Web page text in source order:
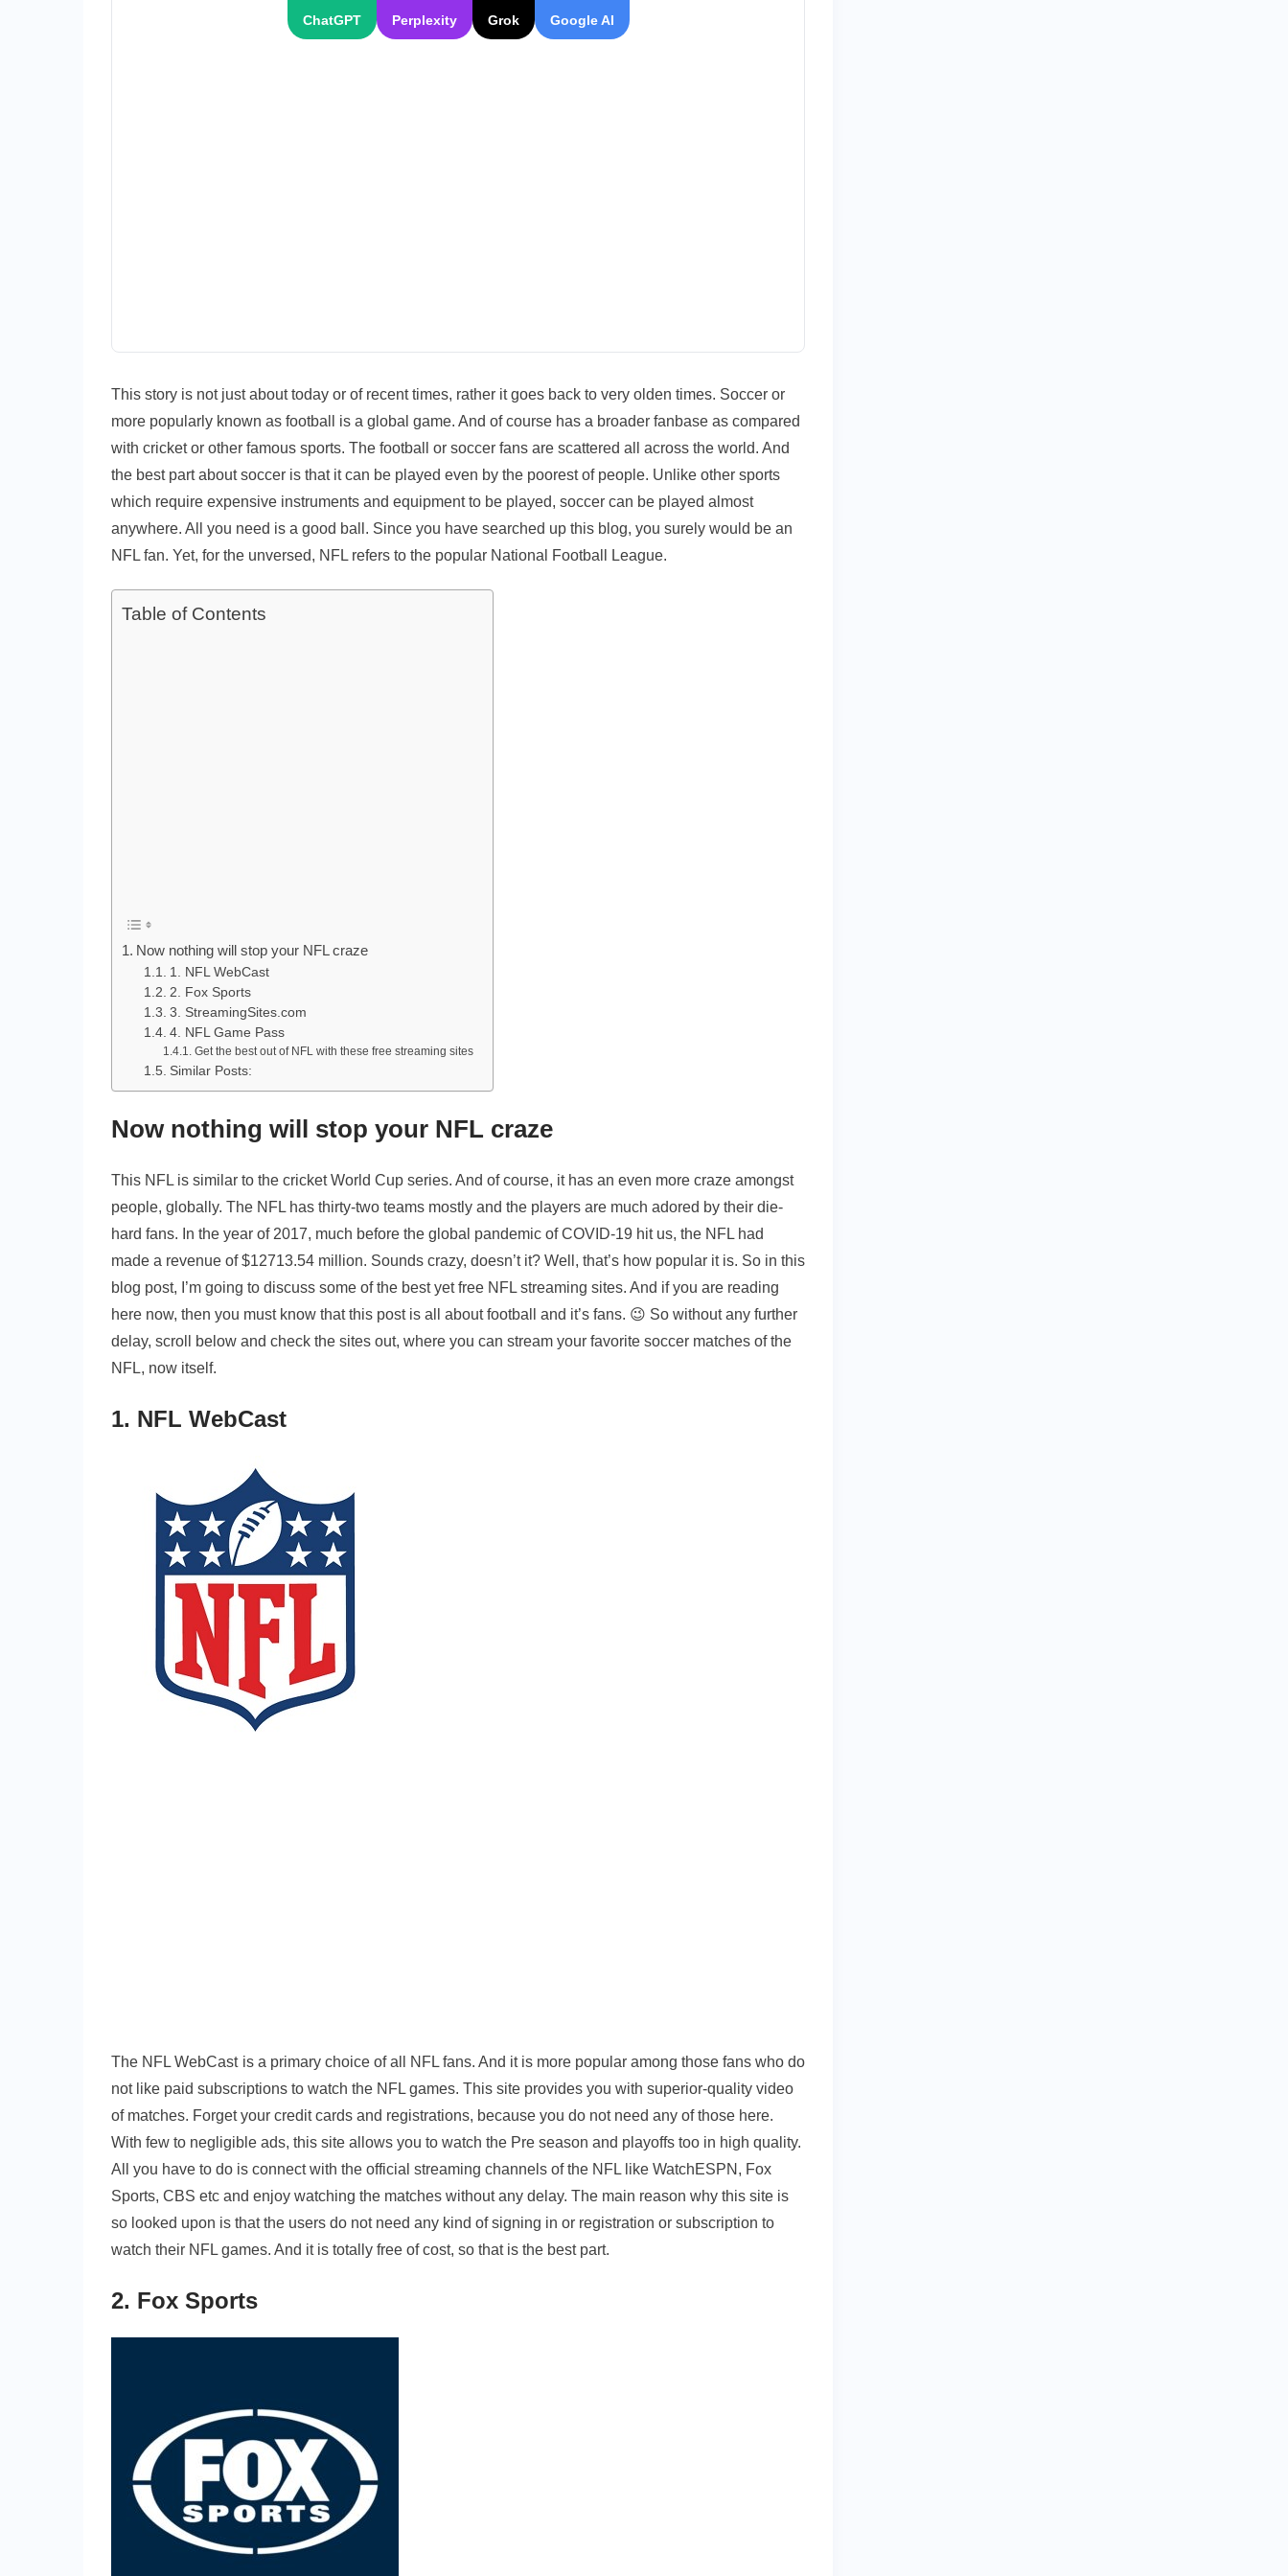
ChatGPT Perplexity Grok Google AI
This story is not just about today or of recent times, rather it goes back to very olden times. Soccer or
more popularly known as football is a global game. And of course has a broader fanbase as compared
with cricket or other famous sports. The football or soccer fans are scattered all across the world. And
the best part about soccer is that it can be played even by the poorest of people. Unlike other sports
which require expensive instruments and equipment to be played, soccer can be played almost
anywhere. All you need is a good ball. Since you have searched up this blog, you surely would be an
NFL fan. Yet, for the unversed, NFL refers to the popular National Football League.
Table of Contents
Now nothing will stop your NFL craze
1. NFL WebCast
2. Fox Sports
3. StreamingSites.com
4. NFL Game Pass
Get the best out of NFL with these free streaming sites
Similar Posts:
Now nothing will stop your NFL craze
This NFL is similar to the cricket World Cup series. And of course, it has an even more craze amongst
people, globally. The NFL has thirty-two teams mostly and the players are much adored by their die-
hard fans. In the year of 2017, much before the global pandemic of COVID-19 hit us, the NFL had
made a revenue of $12713.54 million. Sounds crazy, doesn’t it? Well, that’s how popular it is. So in this
blog post, I’m going to discuss some of the best yet free NFL streaming sites. And if you are reading
here now, then you must know that this post is all about football and it’s fans. 😉 So without any further
delay, scroll below and check the sites out, where you can stream your favorite soccer matches of the
NFL, now itself.
1. NFL WebCast
The NFL WebCast is a primary choice of all NFL fans. And it is more popular among those fans who do
not like paid subscriptions to watch the NFL games. This site provides you with superior-quality video
of matches. Forget your credit cards and registrations, because you do not need any of those here.
With few to negligible ads, this site allows you to watch the Pre season and playoffs too in high quality.
All you have to do is connect with the official streaming channels of the NFL like WatchESPN, Fox
Sports, CBS etc and enjoy watching the matches without any delay. The main reason why this site is
so looked upon is that the users do not need any kind of signing in or registration or subscription to
watch their NFL games. And it is totally free of cost, so that is the best part.
2. Fox Sports